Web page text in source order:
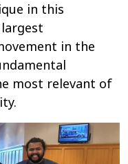
in this
in the
most relevant of